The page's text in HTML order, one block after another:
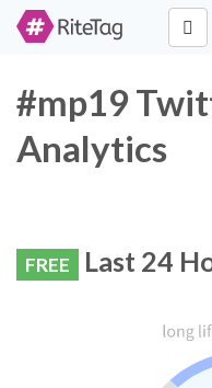
#mp19
Analytics
FREE Last 24